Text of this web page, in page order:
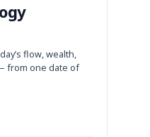
flow, wealth,
from one date of